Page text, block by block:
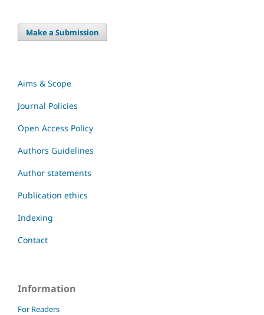
Make a Submission
Aims & Scope
Journal Policies
Open Access Policy
Authors Guidelines
Author statements
Publication ethics
Indexing
Contact
Information
For Readers